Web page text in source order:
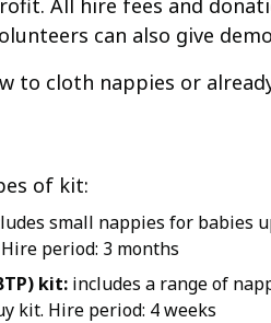
All hire fees and
can also give
to cloth nappies or
of kit:
small nappies for babies
period: 3 months
kit: includes a range of
kit. Hire period: 4 weeks